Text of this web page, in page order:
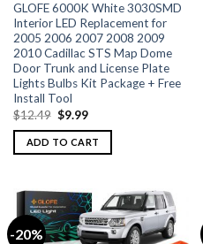
GLOFE 6000K White 3030SMD
Interior LED Replacement for
2005 2006 2007 2008 2009
2010 Cadillac STS Map Dome
Door Trunk and License Plate
Lights Bulbs Kit Package + Free
Install Tool
$12.49 $9.99
ADD TO CART
-20%